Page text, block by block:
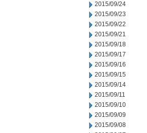
2015/09/24
2015/09/23
2015/09/22
2015/09/21
2015/09/18
2015/09/17
2015/09/16
2015/09/15
2015/09/14
2015/09/11
2015/09/10
2015/09/09
2015/09/08